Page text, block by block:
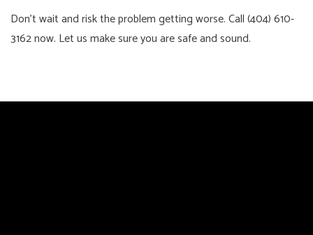
Don’t wait and risk the problem getting worse. Call (404) 610-
3162 now. Let us make sure you are safe and sound.